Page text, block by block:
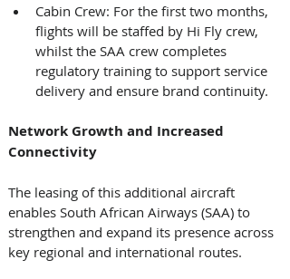
Cabin Crew: For the first two months,
flights will be staffed by Hi Fly crew,
whilst the SAA crew completes
regulatory training to support service
delivery and ensure brand continuity.
Network Growth and Increased
Connectivity
The leasing of this additional aircraft
enables South African Airways (SAA) to
strengthen and expand its presence across
key regional and international routes.